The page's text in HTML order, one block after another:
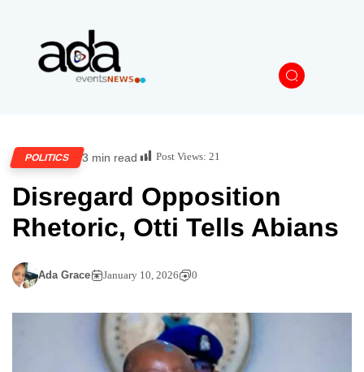
POLITICS 3 min read Post Views: 21
Disregard Opposition
Rhetoric, Otti Tells Abians
Ada Grace January 10, 2026 0